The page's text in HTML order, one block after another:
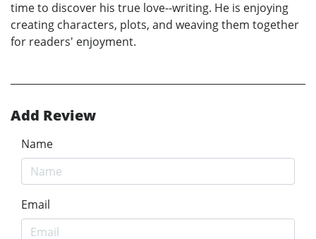
time to discover his true love--writing. He is enjoying
creating characters, plots, and weaving them together
for readers' enjoyment.
Add Review
Name
Email